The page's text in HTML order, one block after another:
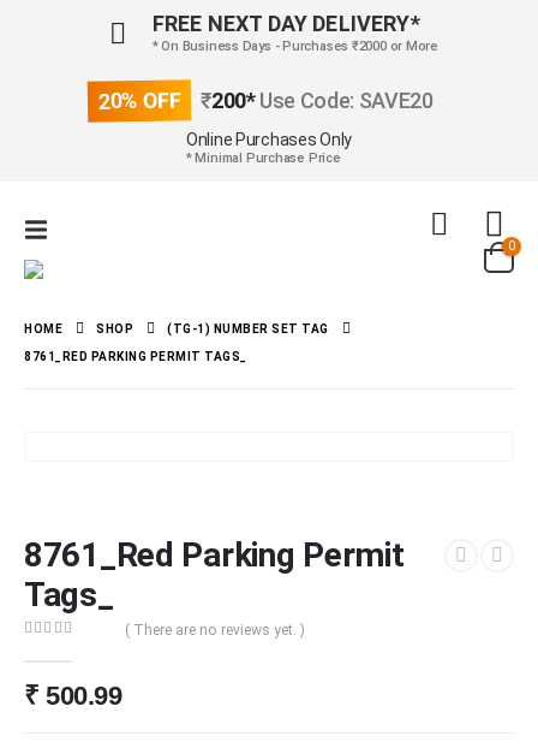
FREE NEXT DAY DELIVERY*
* On Business Days - Purchases ₹2000 or More
20% OFF ₹200*Use Code: SAVE20
Online Purchases Only
* Minimal Purchase Price
0
HOME SHOP (TG-1) NUMBER SET TAG
8761_RED PARKING PERMIT TAGS_
8761_Red Parking Permit
Tags_
( There are no reviews yet. )
₹ 500.99